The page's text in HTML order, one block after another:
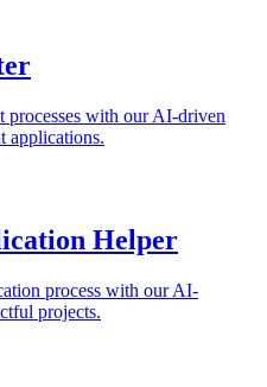
processes with our AI-driven
applications.
Helper
process with our AI-
projects.